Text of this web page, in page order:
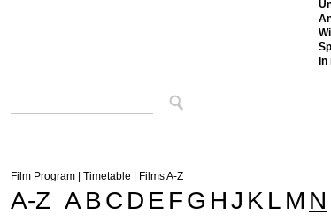
Film Program Timetable Films A-Z
A-Z A BC D E FG HJ K L M N